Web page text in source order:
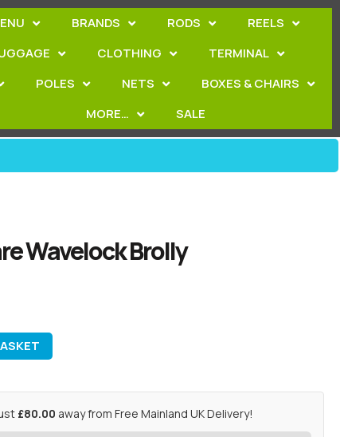
BRANDS RODS
REELS
CLOTHING
TERMINAL
POLES NETS
BOXES & CHAIRS
MORE…
SALE
Wavelock Brolly
£80.00 away from Free Mainland UK Delivery!